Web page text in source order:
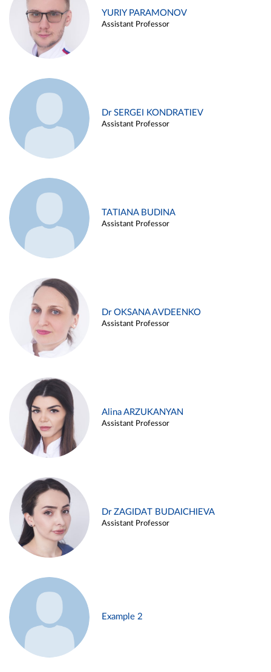
YURIY PARAMONOV
Assistant Professor
Dr SERGEI KONDRATIEV
Assistant Professor
TATIANA BUDINA
Assistant Professor
Dr OKSANA AVDEENKO
Assistant Professor
Alina ARZUKANYAN
Assistant Professor
Dr ZAGIDAT BUDAICHIEVA
Assistant Professor
Example 2